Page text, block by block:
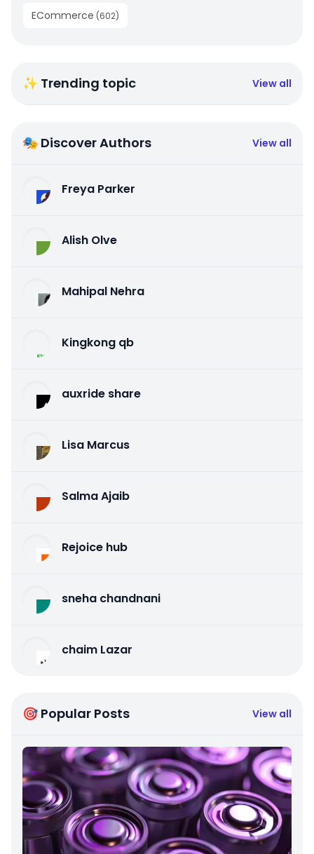
ECommerce (602)
✨ Trending topic View all
🎭 Discover Authors View all
Freya Parker
Alish Olve
Mahipal Nehra
Kingkong qb
auxride share
Lisa Marcus
Salma Ajaib
Rejoice hub
sneha chandnani
chaim Lazar
🎯 Popular Posts View all